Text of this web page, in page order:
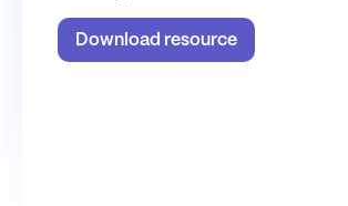
Download resource